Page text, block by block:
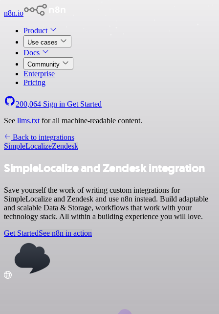
n8n.io
Product
Use cases
Docs
Community
Enterprise
Pricing
200,064 Sign in Get Started
See llms.txt for all machine-readable content.
Back to integrations
SimpleLocalizeZendesk
SimpleLocalize and Zendesk integration
Save yourself the work of writing custom integrations for
SimpleLocalize and Zendesk and use n8n instead. Build adaptable
and scalable Data & Storage, workflows that work with your
technology stack. All within a building experience you will love.
Get StartedSee n8n in action